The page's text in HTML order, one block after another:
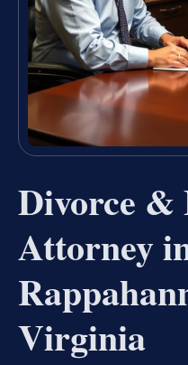
Divorce &
Attorney
Virginia